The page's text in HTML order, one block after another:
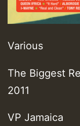
Various
The Biggest
2011
VP Jamaica